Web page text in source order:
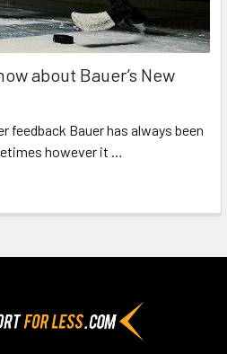
about Bauer’s New
feedback Bauer has always been
however it …